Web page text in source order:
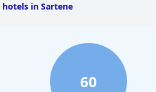
hotels in Sartene
60